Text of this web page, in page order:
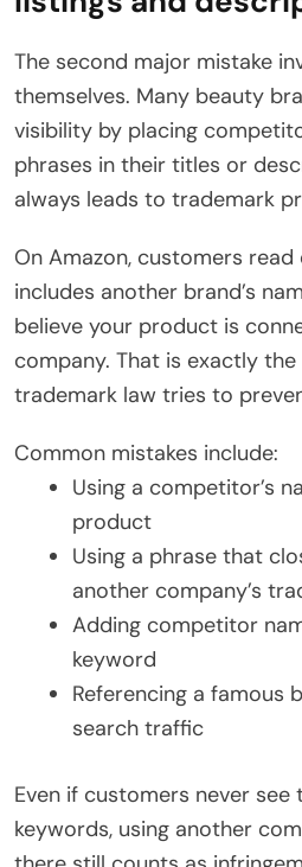
The second major mistake
themselves. Many beauty
visibility by placing
phrases in their titles or
always leads to trademark
On Amazon, customers
includes another brand’s
believe your product is
company. That is exactly
trademark law tries to
Common mistakes include:
Using a competitor’s
product
Using a phrase that
another company’s
Adding competitor
keyword
Referencing a
search traffic
Even if customers never see
keywords, using another